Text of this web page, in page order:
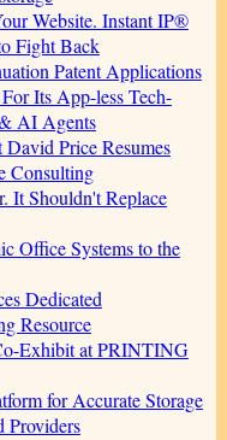
Website. Instant IP®
Fight Back
Patent Applications
Its App-less Tech-
AI Agents
Price Resumes
Consulting
It Shouldn't Replace
Office Systems to the
Dedicated
Resource
Exhibit at PRINTING
for Accurate Storage
Providers